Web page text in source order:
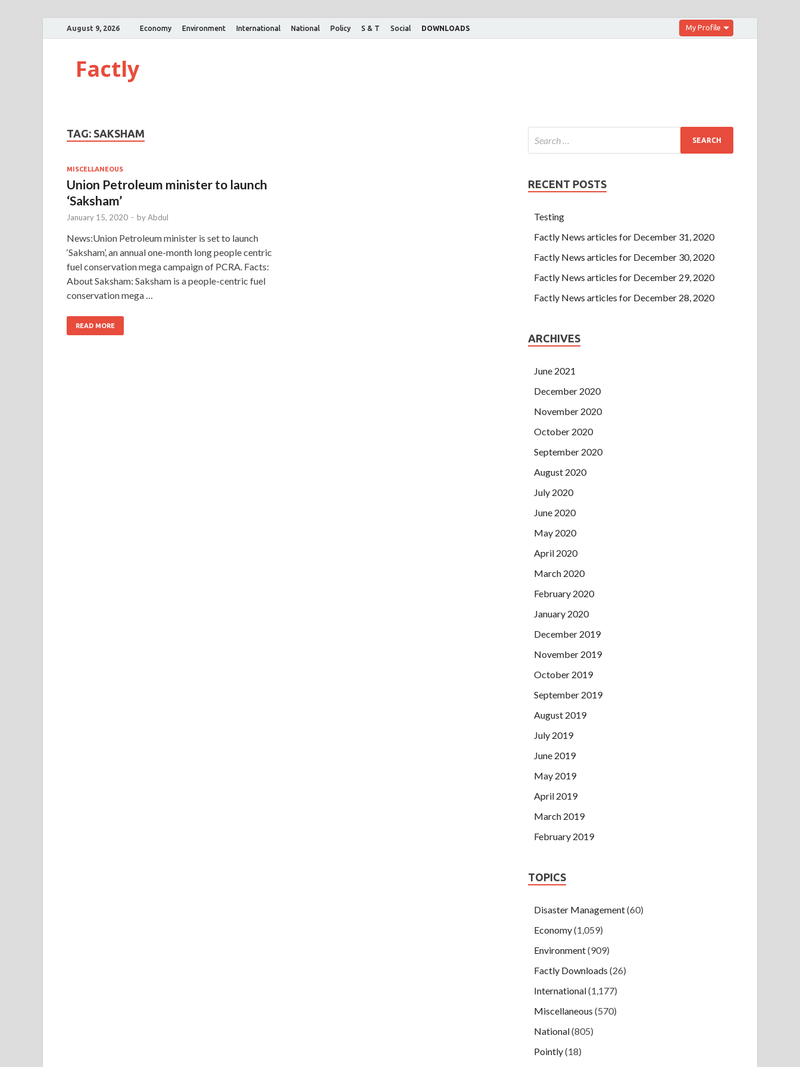
August 9, 2026 Economy Environment International National Policy S & T Social DOWNLOADS My Profile
Factly
TAG: SAKSHAM
MISCELLANEOUS
Union Petroleum minister to launch
‘Saksham’
January 15, 2020 - byAbdul
News:Union Petroleum minister is set to launch
‘Saksham’, an annual one-month long people centric
fuel conservation mega campaign of PCRA. Facts:
About Saksham: Saksham is a people-centric fuel
conservation mega …
READ MORE
RECENT POSTS
Testing
Factly News articles for December 31, 2020
Factly News articles for December 30, 2020
Factly News articles for December 29, 2020
Factly News articles for December 28, 2020
ARCHIVES
June 2021
December 2020
November 2020
October 2020
September 2020
August 2020
July 2020
June 2020
May 2020
April 2020
March 2020
February 2020
January 2020
December 2019
November 2019
October 2019
September 2019
August 2019
July 2019
June 2019
May 2019
April 2019
March 2019
February 2019
TOPICS
Disaster Management(60)
Economy(1,059)
Environment(909)
Factly Downloads (26)
International(1,177)
Miscellaneous (570)
National(805)
Pointly(18)